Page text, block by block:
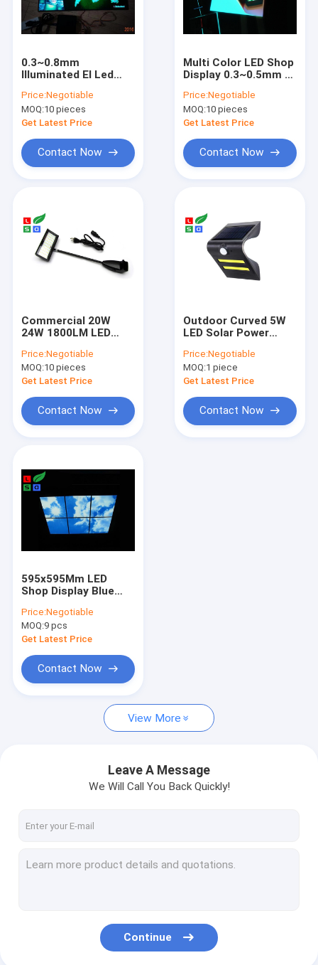
About Us
Contact Us
Request A Quote
LED Shop Display
LED Blade Sign
LED Channel Letter Sign
Fabric Light Box Frame
LED Light Guide Plate
LED Poster Frame
LED Crystal Light Box
LED Solar Lights
0.3~0.8mm
Illuminated El Led
EL Film Sign LED
Shop Display
Price:Negotiable
MOQ:10 pieces
Get Latest Price
Contact Now
Multi Color LED Shop
Display 0.3~0.5mm El
Super Brightness
Price:Negotiable
MOQ:10 pieces
Get Latest Price
Contact Now
Commercial 20W
24W 1800LM LED
For Trade Show
Price:Negotiable
MOQ:10 pieces
Get Latest Price
Contact Now
Outdoor Curved 5W
LED Solar Power
garden Wall Light
Price:Negotiable
MOQ:1 piece
Get Latest Price
Contact Now
595x595Mm LED
Shop Display Blue
Light For Ceiling
Decoration
Price:Negotiable
MOQ:9 pcs
Get Latest Price
Contact Now
View More
Leave A Message
We Will Call You Back Quickly!
Continue